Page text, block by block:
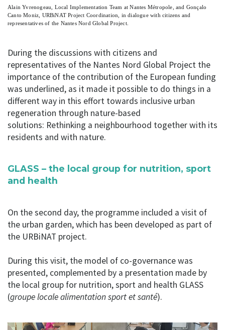
Alain Yvrenogeau, Local Implementation Team at Nantes Métropole, and Gonçalo
Canto Moniz, URBiNAT Project Coordination, in dialogue with citizens and
representatives of the Nantes Nord Global Project.
During the discussions with citizens and
representatives of the Nantes Nord Global Project the
importance of the contribution of the European funding
was underlined, as it made it possible to do things in a
different way in this effort towards inclusive urban
regeneration through nature-based
solutions: Rethinking a neighbourhood together with its
residents and with nature.
GLASS – the local group for nutrition, sport
and health
On the second day, the programme included a visit of
the urban garden, which has been developed as part of
the URBiNAT project.
During this visit, the model of co-governance was
presented, complemented by a presentation made by
the local group for nutrition, sport and health GLASS
(groupe locale alimentation sport et santé).